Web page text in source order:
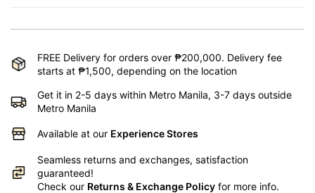
FREE Delivery for orders over ₱200,000. Delivery fee
starts at ₱1,500, depending on the location
Get it in 2-5 days within Metro Manila, 3-7 days outside
Metro Manila
Available at our Experience Stores
Seamless returns and exchanges, satisfaction
guaranteed!
Check our Returns & Exchange Policy for more info.